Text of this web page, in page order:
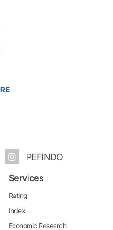
PEFINDO
Services
Rating
Index
Economic Research